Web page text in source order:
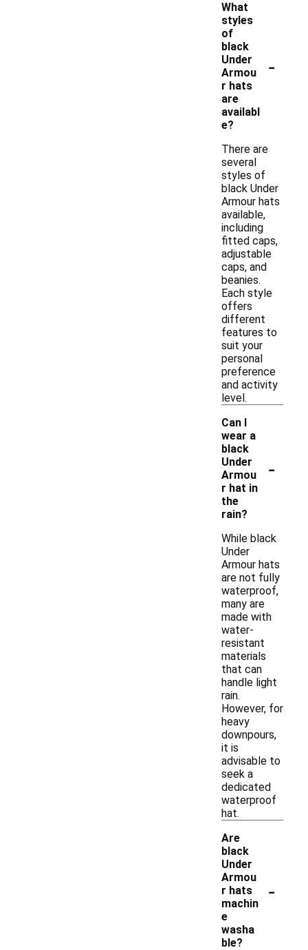
What
styles
of
black
Under
Armou
r hats
are
availabl
e?
-
There are
several
styles of
black Under
Armour hats
available,
including
fitted caps,
adjustable
caps, and
beanies.
Each style
offers
different
features to
suit your
personal
preference
and activity
level.
Can I
wear a
black
Under
Armou
r hat in
the
rain?
-
While black
Under
Armour hats
are not fully
waterproof,
many are
made with
water-
resistant
materials
that can
handle light
rain.
However, for
heavy
downpours,
it is
advisable to
seek a
dedicated
waterproof
hat.
Are
black
Under
Armou
r hats
machin
e
washa
ble?
-